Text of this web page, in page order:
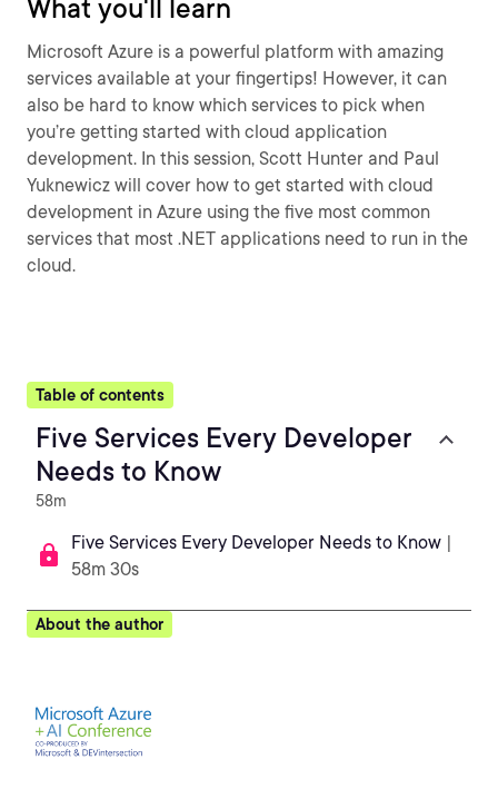
What you'll learn
Microsoft Azure is a powerful platform with amazing
services available at your fingertips! However, it can
also be hard to know which services to pick when
you’re getting started with cloud application
development. In this session, Scott Hunter and Paul
Yuknewicz will cover how to get started with cloud
development in Azure using the five most common
services that most .NET applications need to run in the
cloud.
Table of contents
Five Services Every Developer
Needs to Know
58m
Five Services Every Developer Needs to Know |
58m 30s
About the author